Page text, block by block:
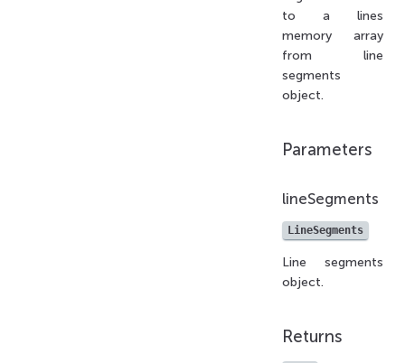
to a lines
memory array
from line
segments
object.
Parameters
lineSegments
LineSegments
Line segments
object.
Returns